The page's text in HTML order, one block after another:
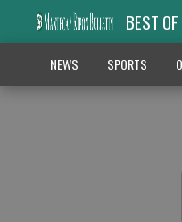
BEST
NEWS SPORTS